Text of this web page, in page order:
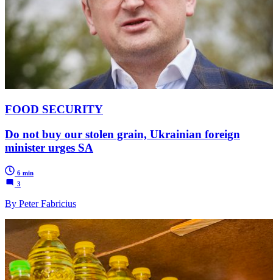
FOOD SECURITY
Do not buy our stolen grain, Ukrainian foreign
minister urges SA
6 min
3
By Peter Fabricius